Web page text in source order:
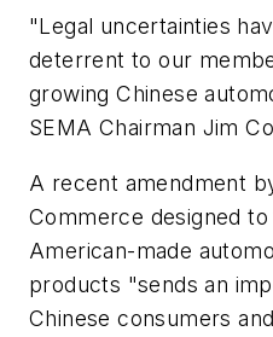
"Legal uncertainties
deterrent to our
growing Chinese
SEMA Chairman Jim
A recent amendment
Commerce designed
American-made
products "sends an
Chinese consumers